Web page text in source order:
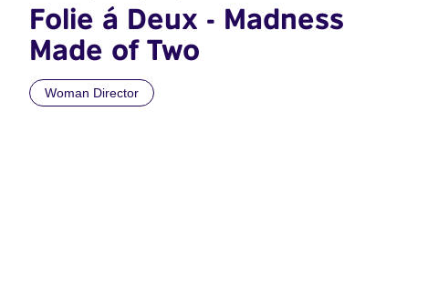
Folie á Deux - Madness
Made of Two
Woman Director